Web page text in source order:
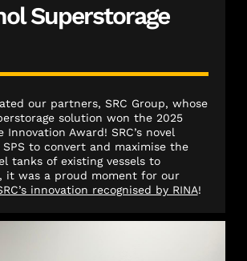
Superstorage
our partners, SRC Group, whose
solution won the 2025
Innovation Award! SRC’s novel
to convert and maximise the
tanks of existing vessels to
it was a proud moment for our
innovation recognised by RINA!